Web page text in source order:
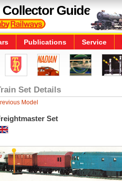
Collector Guide
Publications Service
Set Details
Model
Set